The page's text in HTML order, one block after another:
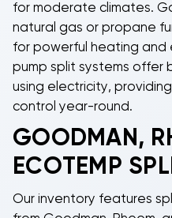
for moderate climates.
natural gas or propane
for powerful heating and
pump split systems offer
using electricity,
control year-round.
GOODMAN,
ECOTEMP
Our inventory features